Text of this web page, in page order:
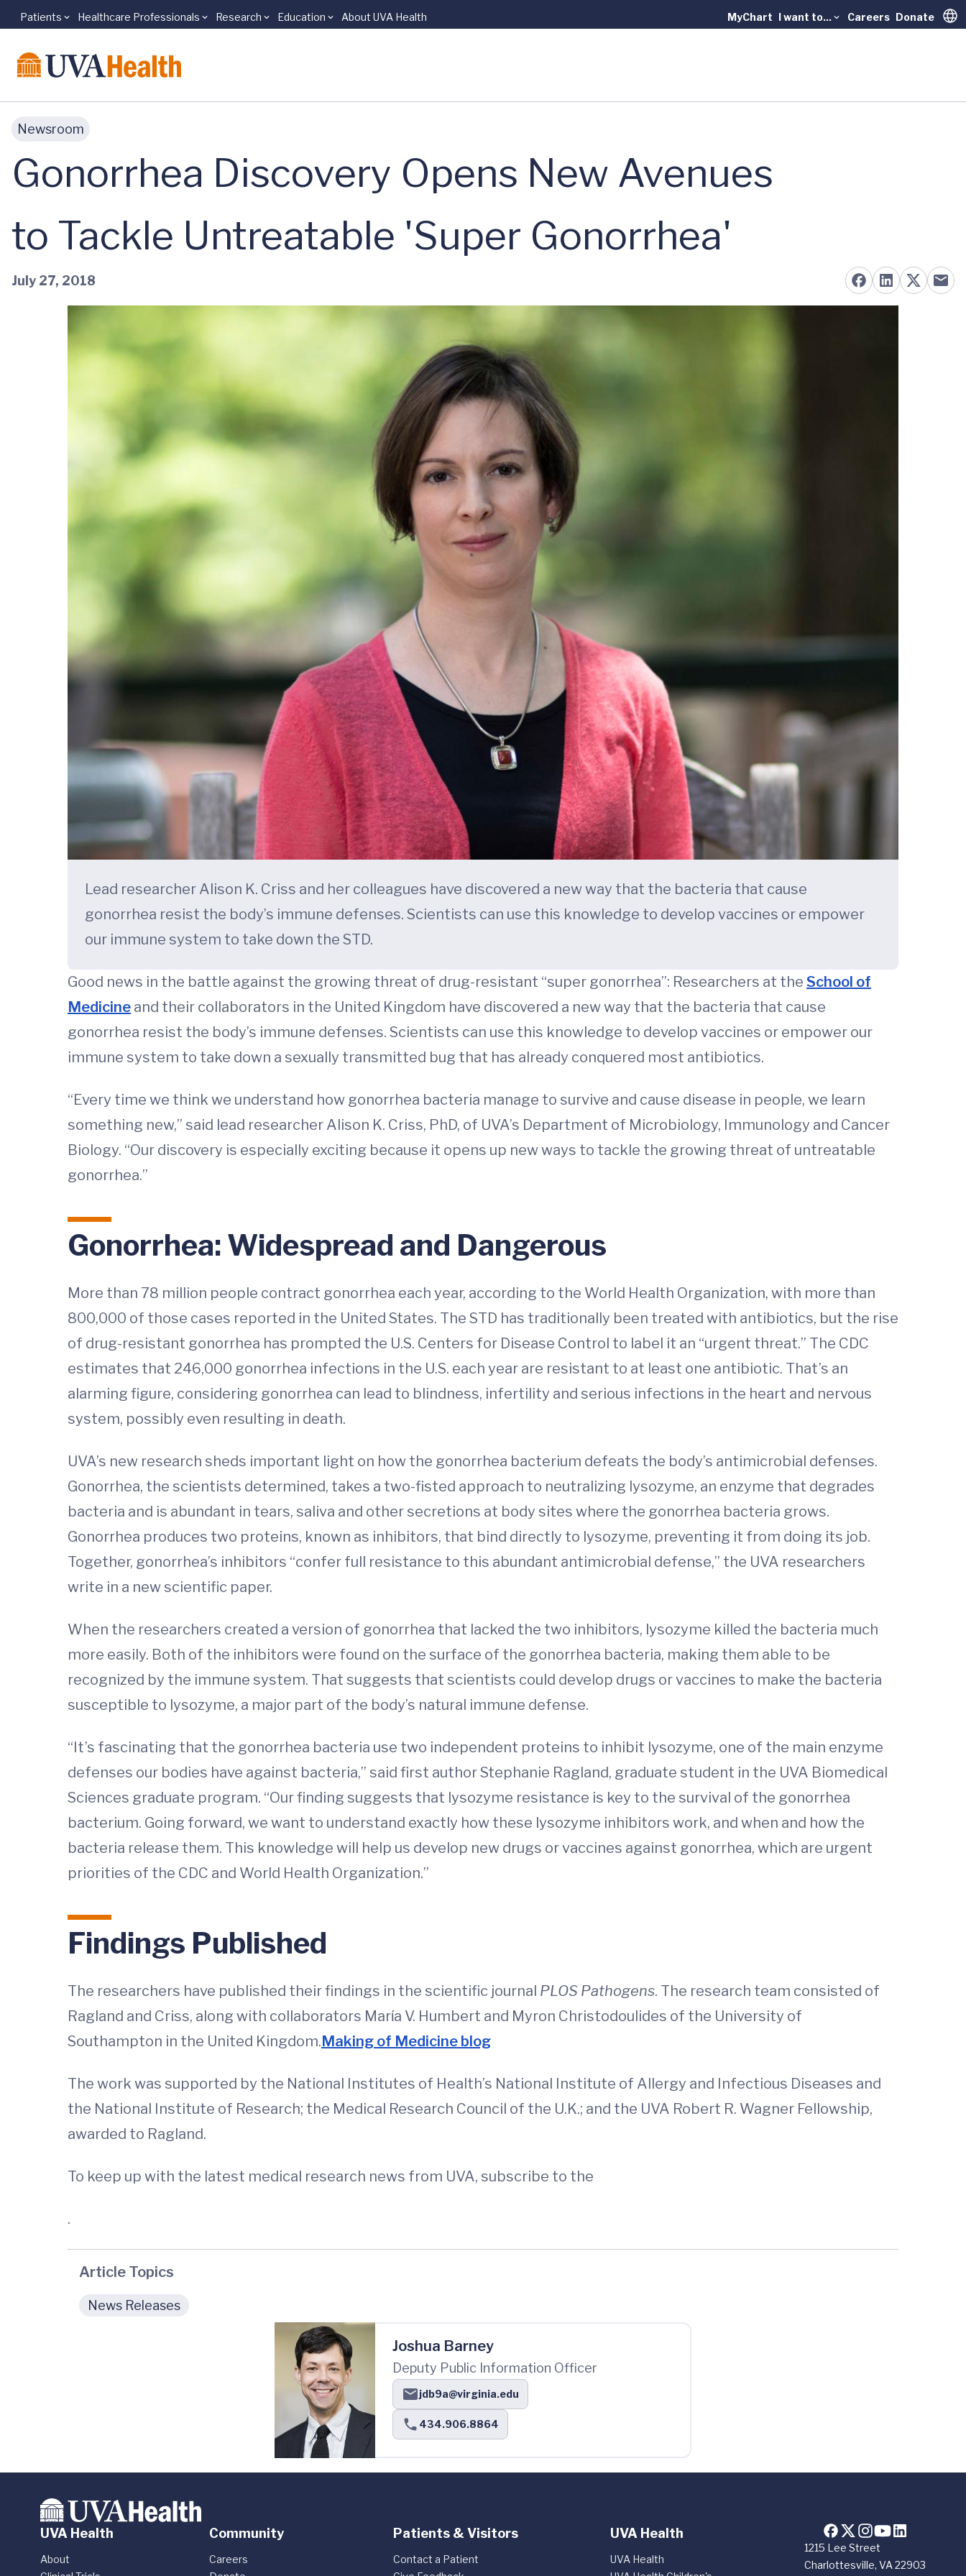
Skip to main content
Patients Healthcare Professionals Research Education About UVA Health MyChart I want to... Careers Donate
Newsroom
Gonorrhea Discovery Opens New Avenues
to Tackle Untreatable 'Super Gonorrhea'
July 27, 2018
Lead researcher Alison K. Criss and her colleagues have discovered a new way that the bacteria that cause
gonorrhea resist the body’s immune defenses. Scientists can use this knowledge to develop vaccines or empower
our immune system to take down the STD.
Good news in the battle against the growing threat of drug-resistant “super gonorrhea”: Researchers at the School of
Medicine and their collaborators in the United Kingdom have discovered a new way that the bacteria that cause
gonorrhea resist the body’s immune defenses. Scientists can use this knowledge to develop vaccines or empower our
immune system to take down a sexually transmitted bug that has already conquered most antibiotics.
“Every time we think we understand how gonorrhea bacteria manage to survive and cause disease in people, we learn
something new,” said lead researcher Alison K. Criss, PhD, of UVA’s Department of Microbiology, Immunology and Cancer
Biology. “Our discovery is especially exciting because it opens up new ways to tackle the growing threat of untreatable
gonorrhea.”
Gonorrhea: Widespread and Dangerous
More than 78 million people contract gonorrhea each year, according to the World Health Organization, with more than
800,000 of those cases reported in the United States. The STD has traditionally been treated with antibiotics, but the rise
of drug-resistant gonorrhea has prompted the U.S. Centers for Disease Control to label it an “urgent threat.” The CDC
estimates that 246,000 gonorrhea infections in the U.S. each year are resistant to at least one antibiotic. That’s an
alarming figure, considering gonorrhea can lead to blindness, infertility and serious infections in the heart and nervous
system, possibly even resulting in death.
UVA’s new research sheds important light on how the gonorrhea bacterium defeats the body’s antimicrobial defenses.
Gonorrhea, the scientists determined, takes a two-fisted approach to neutralizing lysozyme, an enzyme that degrades
bacteria and is abundant in tears, saliva and other secretions at body sites where the gonorrhea bacteria grows.
Gonorrhea produces two proteins, known as inhibitors, that bind directly to lysozyme, preventing it from doing its job.
Together, gonorrhea’s inhibitors “confer full resistance to this abundant antimicrobial defense,” the UVA researchers
write in a new scientific paper.
When the researchers created a version of gonorrhea that lacked the two inhibitors, lysozyme killed the bacteria much
more easily. Both of the inhibitors were found on the surface of the gonorrhea bacteria, making them able to be
recognized by the immune system. That suggests that scientists could develop drugs or vaccines to make the bacteria
susceptible to lysozyme, a major part of the body’s natural immune defense.
“It’s fascinating that the gonorrhea bacteria use two independent proteins to inhibit lysozyme, one of the main enzyme
defenses our bodies have against bacteria,” said first author Stephanie Ragland, graduate student in the UVA Biomedical
Sciences graduate program. “Our finding suggests that lysozyme resistance is key to the survival of the gonorrhea
bacterium. Going forward, we want to understand exactly how these lysozyme inhibitors work, and when and how the
bacteria release them. This knowledge will help us develop new drugs or vaccines against gonorrhea, which are urgent
priorities of the CDC and World Health Organization.”
Findings Published
The researchers have published their findings in the scientific journal PLOS Pathogens. The research team consisted of
Ragland and Criss, along with collaborators Marίa V. Humbert and Myron Christodoulides of the University of
Southampton in the United Kingdom.Making of Medicine blog
The work was supported by the National Institutes of Health’s National Institute of Allergy and Infectious Diseases and
the National Institute of Research; the Medical Research Council of the U.K.; and the UVA Robert R. Wagner Fellowship,
awarded to Ragland.
To keep up with the latest medical research news from UVA, subscribe to the
.
Article Topics
News Releases
Joshua Barney
Deputy Public Information Officer
jdb9a@virginia.edu
434.906.8864
1215 Lee Street
Charlottesville, VA 22903
UVA Health
About
Community
Careers
Patients & Visitors
Contact a Patient
UVA Health
UVA Health